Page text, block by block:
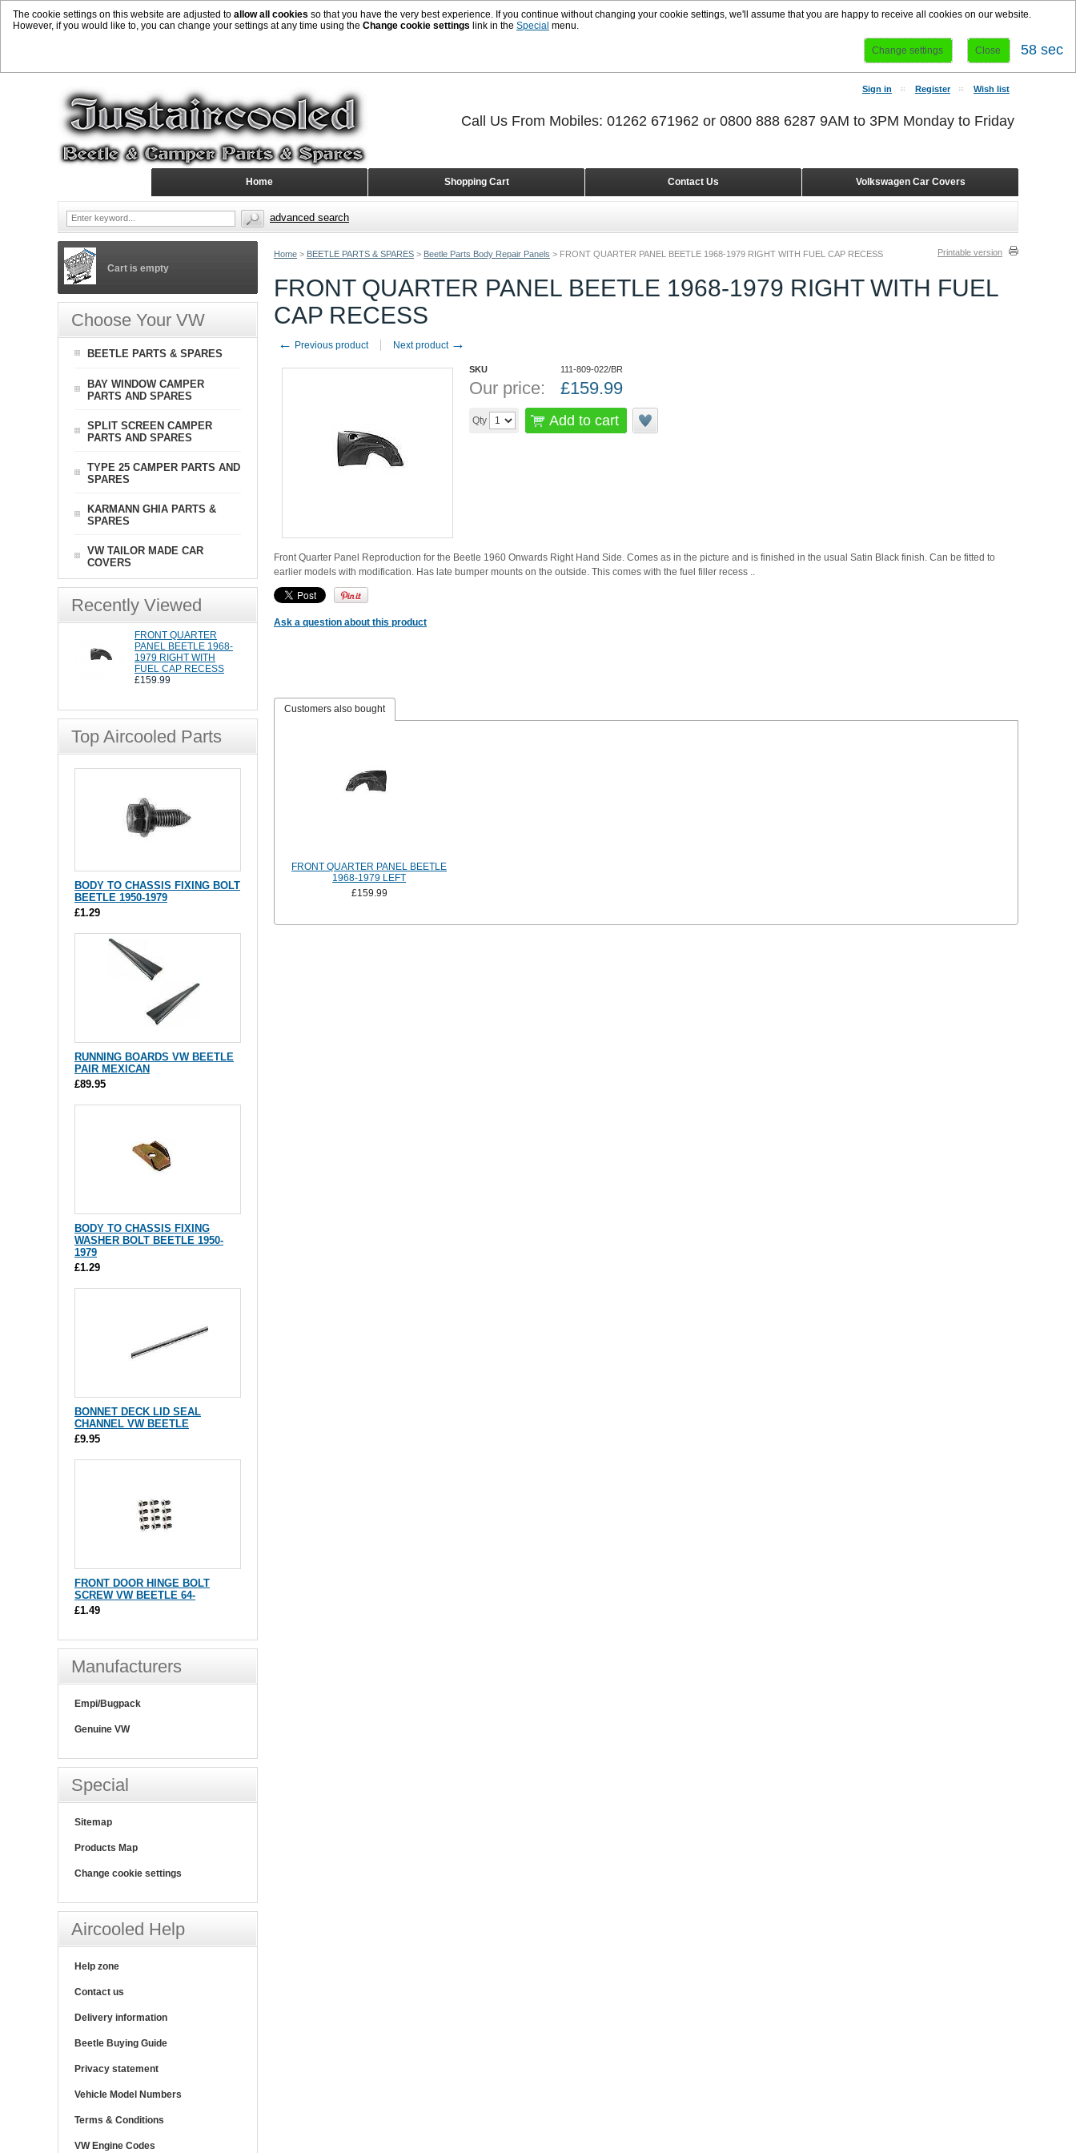
The cookie settings on this website are adjusted to allow all cookies so that you have the very best experience. If you continue without changing your cookie settings, we'll assume that you are happy to receive all cookies on our website.
However, if you would like to, you can change your settings at any time using the Change cookie settings link in the Special menu.
Change settings Close 58 sec
Home > BEETLE PARTS & SPARES > Beetle Parts Body Repair Panels > FRONT QUARTER PANEL BEETLE 1968-1979 RIGHT WITH FUEL CAP RECESS Printable version
FRONT QUARTER PANEL BEETLE 1968-1979 RIGHT WITH FUEL
CAP RECESS
← Previous product Next product →
SKU 111-809-022/BR
Our price: £159.99
Qty Add to cart
Front Quarter Panel Reproduction for the Beetle 1960 Onwards Right Hand Side. Comes as in the picture and is finished in the usual Satin Black finish. Can be fitted to
earlier models with modification. Has late bumper mounts on the outside. This comes with the fuel filler recess ..
Ask a question about this product
Customers also bought
FRONT QUARTER PANEL BEETLE
1968-1979 LEFT
£159.99
Cart is empty
Choose Your VW
BEETLE PARTS & SPARES
BAY WINDOW CAMPER
PARTS AND SPARES
SPLIT SCREEN CAMPER
PARTS AND SPARES
TYPE 25 CAMPER PARTS AND
SPARES
KARMANN GHIA PARTS &
SPARES
VW TAILOR MADE CAR
COVERS
Recently Viewed
FRONT QUARTER
PANEL BEETLE 1968-
1979 RIGHT WITH
FUEL CAP RECESS
£159.99
Top Aircooled Parts
BODY TO CHASSIS FIXING BOLT
BEETLE 1950-1979
£1.29
RUNNING BOARDS VW BEETLE
PAIR MEXICAN
£89.95
BODY TO CHASSIS FIXING
WASHER BOLT BEETLE 1950-
1979
£1.29
BONNET DECK LID SEAL
CHANNEL VW BEETLE
£9.95
FRONT DOOR HINGE BOLT
SCREW VW BEETLE 64-
£1.49
Manufacturers
Empi/Bugpack
Genuine VW
Special
Sitemap
Products Map
Change cookie settings
Aircooled Help
Help zone
Contact us
Delivery information
Beetle Buying Guide
Privacy statement
Vehicle Model Numbers
Terms & Conditions
VW Engine Codes
Sign in Register Wish list
Volkswagen Car Covers
Contact Us
Shopping Cart
Home
Call Us From Mobiles: 01262 671962 or 0800 888 6287 9AM to 3PM Monday to Friday
advanced search